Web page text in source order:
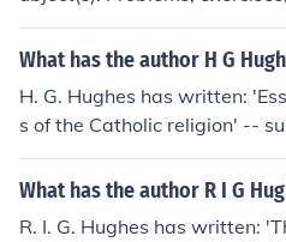
What has the author H G
H. G. Hughes has written:
s of the Catholic religion' --
What has the author R I G
R. I. G. Hughes has written: